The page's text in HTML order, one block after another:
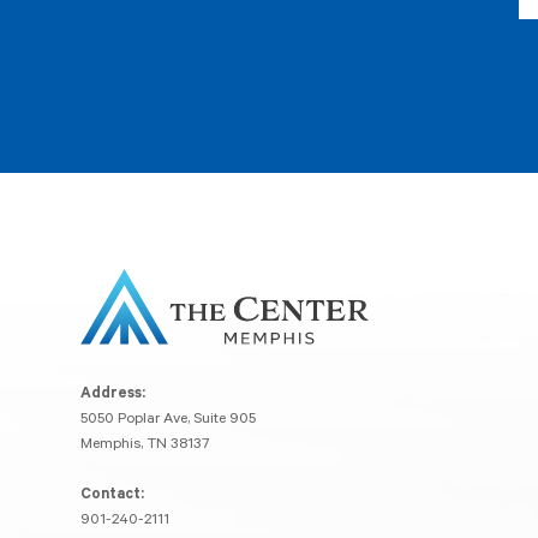
Address:
5050 Poplar Ave, Suite 905
Memphis, TN 38137
Contact:
901-240-2111